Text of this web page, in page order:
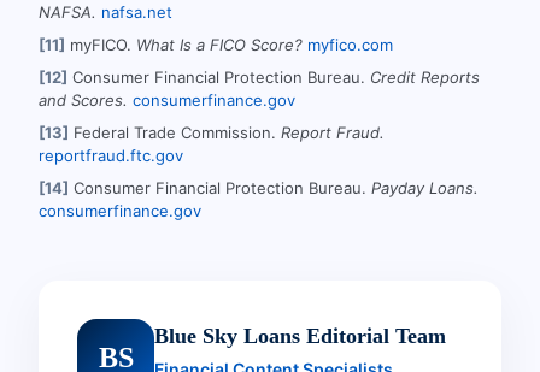
NAFSA. nafsa.net
[11] myFICO. What Is a FICO Score? myfico.com
[12] Consumer Financial Protection Bureau. Credit Reports
and Scores. consumerfinance.gov
[13] Federal Trade Commission. Report Fraud.
reportfraud.ftc.gov
[14] Consumer Financial Protection Bureau. Payday Loans.
consumerfinance.gov
BS
Blue Sky Loans Editorial Team